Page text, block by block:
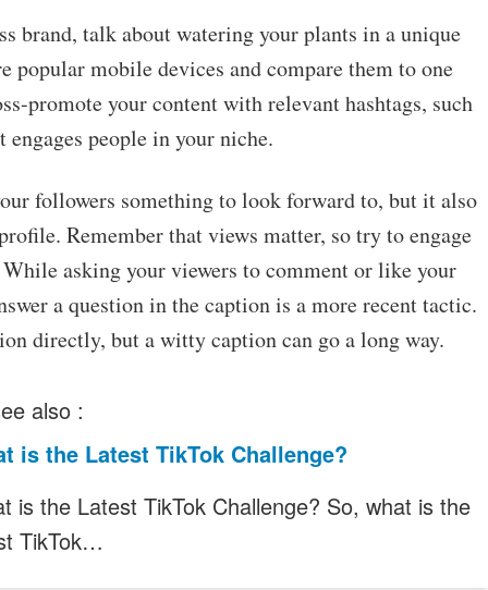
brand, talk about watering your plants in a unique
popular mobile devices and compare them to one
promote your content with relevant hashtags, such
people in your niche.
followers something to look forward to, but it also
Remember that views matter, so try to engage
asking your viewers to comment or like your
a question in the caption is a more recent tactic.
directly, but a witty caption can go a long way.
also :
is the Latest TikTok Challenge?
is the Latest TikTok Challenge? So, what is the
TikTok…